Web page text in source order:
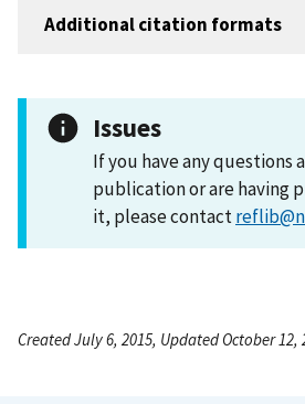
Additional citation formats
Issues
If you have any questions
publication or are having
it, please contact
Created July 6, 2015, Updated October 12,